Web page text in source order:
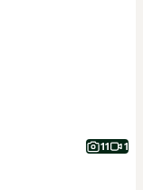
11 1